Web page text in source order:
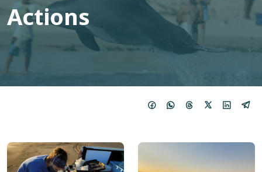
Actions
Image Image